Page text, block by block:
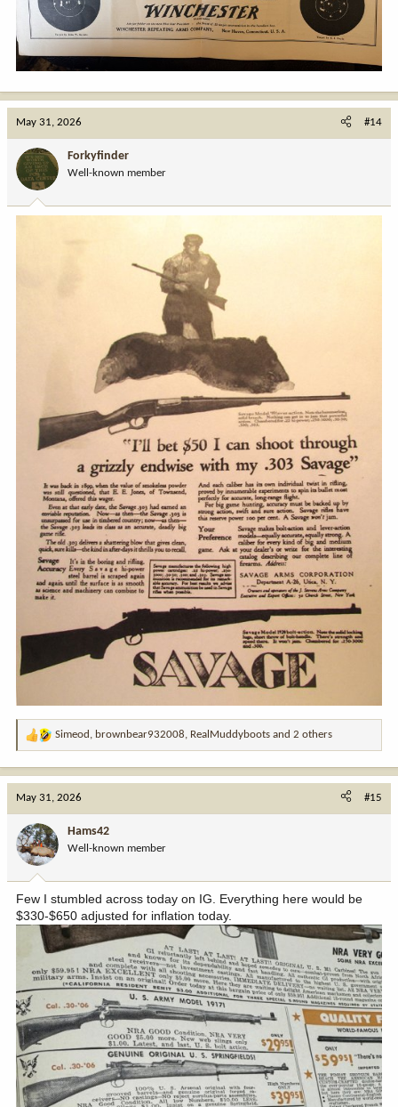
May 31, 2026 #14
Forkyfinder
Well-known member
R
o
n
:
Simeod brownbear932008 RealMuddyboots and 2 others
May 31, 2026 #15
Hams42
Well-known member
Few I stumbled across today on IG. Everything here would be
$330-$650 adjusted for inflation today.